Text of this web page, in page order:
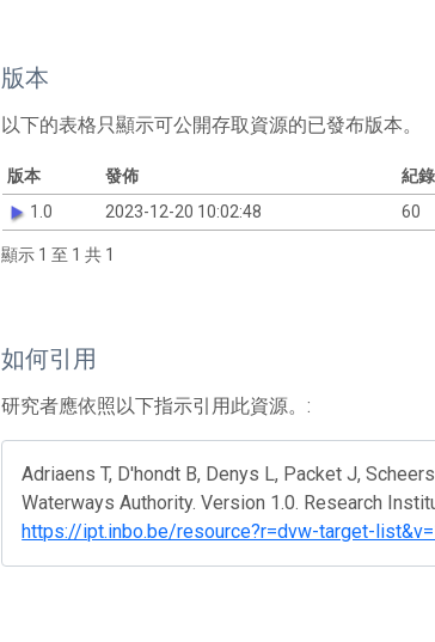
版本
以下的表格只顯示可公開存取資源的已發布版本。
版本 發佈 紀
1.0
2023-12-20 10:02:48 60
顯示 1 至 1 共 1
如何引用
研究者應依照以下指示引用此資源。:
Adriaens T, D'hondt B, Denys L, Packet J,
Waterways Authority. Version 1.0. Research
https://ipt.inbo.be/resource?r=dvw-target-